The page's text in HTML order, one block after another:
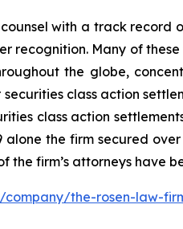
with a track record
recognition. Many of
the globe,
class action
class action
the firm secured
the firm’s attorneys
company/the-rosen-law-